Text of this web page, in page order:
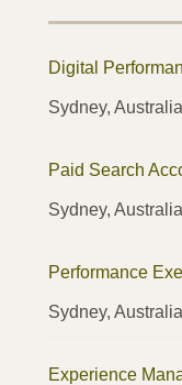
Digital
Sydney, Australia
Paid Search
Sydney, Australia
Performance
Sydney, Australia
Experience